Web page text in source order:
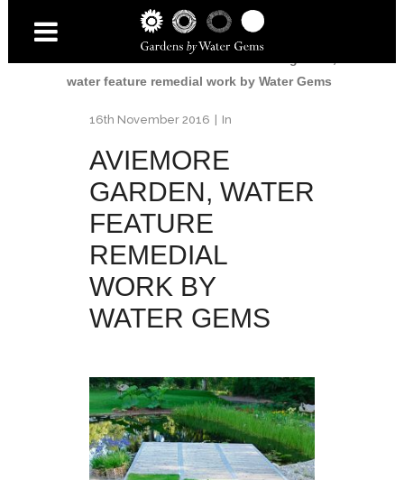
Aviemore Garden
water feature remedial work by Water Gems
16th November 2016 In
AVIEMORE
GARDEN, WATER
FEATURE
REMEDIAL
WORK BY
WATER GEMS